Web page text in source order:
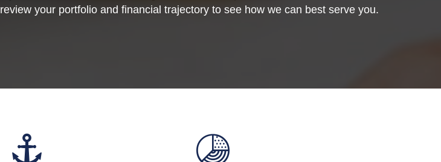
review your portfolio and financial trajectory to see how we can best serve you.